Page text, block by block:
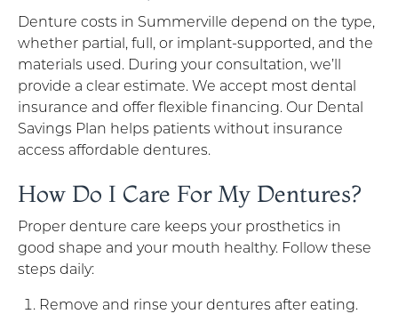
Denture costs in Summerville depend on the type,
whether partial, full, or implant-supported, and the
materials used. During your consultation, we’ll
provide a clear estimate. We accept most dental
insurance and offer flexible financing. Our Dental
Savings Plan helps patients without insurance
access affordable dentures.
How Do I Care For My Dentures?
Proper denture care keeps your prosthetics in
good shape and your mouth healthy. Follow these
steps daily:
Remove and rinse your dentures after eating.